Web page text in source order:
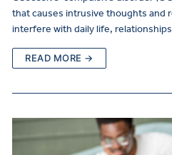
that causes intrusive thoughts and
interfere with daily life,
READ MORE →